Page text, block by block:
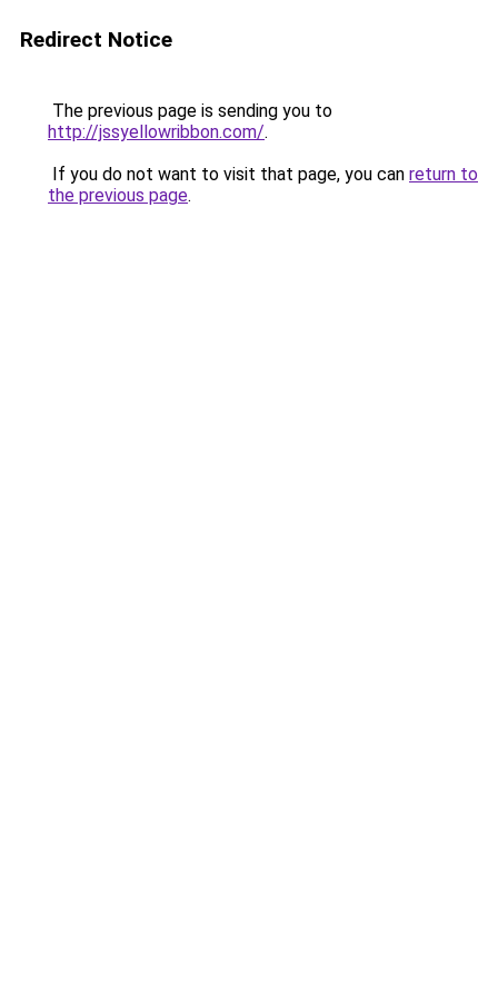
Redirect Notice
The previous page is sending you to
http://jssyellowribbon.com/.
If you do not want to visit that page, you can return to
the previous page.